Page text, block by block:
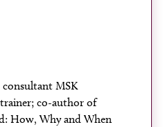
MSK
co-author of
How, Why and When